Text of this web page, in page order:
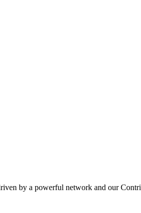
by a powerful network and our